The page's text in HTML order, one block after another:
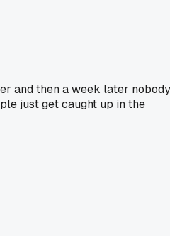
and then a week later nobody
just get caught up in the